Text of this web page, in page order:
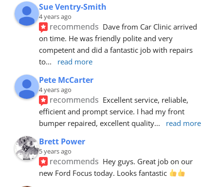
Sue Ventry-Smith
4 years ago
recommends Dave from Car Clinic arrived
on time. He was friendly polite and very
competent and did a fantastic job with repairs
to... read more
Pete McCarter
4 years ago
recommends Excellent service, reliable,
efficient and prompt service. I had my front
bumper repaired, excellent quality... read more
Brett Power
5 years ago
recommends Hey guys. Great job on our
new Ford Focus today. Looks fantastic